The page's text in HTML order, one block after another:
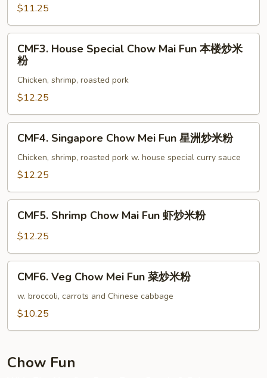
粉
Pork
Chow
Mai
Fun
粉
$11.25
House
Special
Chow
Mai
Fun
本
CMF3. House Special Chow Mai Fun 本楼炒米
粉
Chicken, shrimp, roasted pork
$12.25
Singapore
Chow
Mei
星
粉
CMF4. Singapore Chow Mei Fun 星洲炒米粉
Chicken, shrimp, roasted pork w. house special curry sauce
$12.25
Shrimp
Chow
Mai
Fun
CMF5. Shrimp Chow Mai Fun 虾炒米粉
$12.25
Veg
Chow
Mei
米
CMF6. Veg Chow Mei Fun 菜炒米粉
w. broccoli, carrots and Chinese cabbage
$10.25
Chow Fun